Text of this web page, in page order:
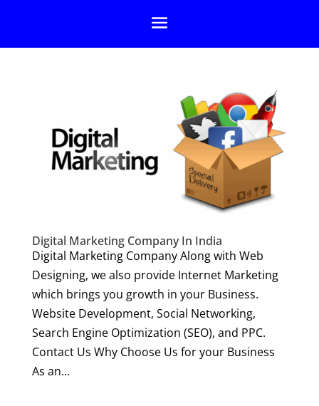
Digital Marketing Company In India
Digital Marketing Company Along with Web
Designing, we also provide Internet Marketing
which brings you growth in your Business.
Website Development, Social Networking,
Search Engine Optimization (SEO), and PPC.
Contact Us Why Choose Us for your Business
As an...